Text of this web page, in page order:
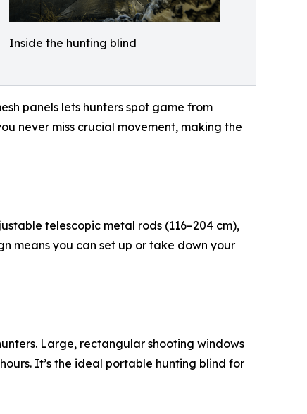
Inside the hunting blind
panels lets hunters spot game from
never miss crucial movement, making the
telescopic metal rods (116–204 cm),
means you can set up or take down your
Large, rectangular shooting windows
It’s the ideal portable hunting blind for